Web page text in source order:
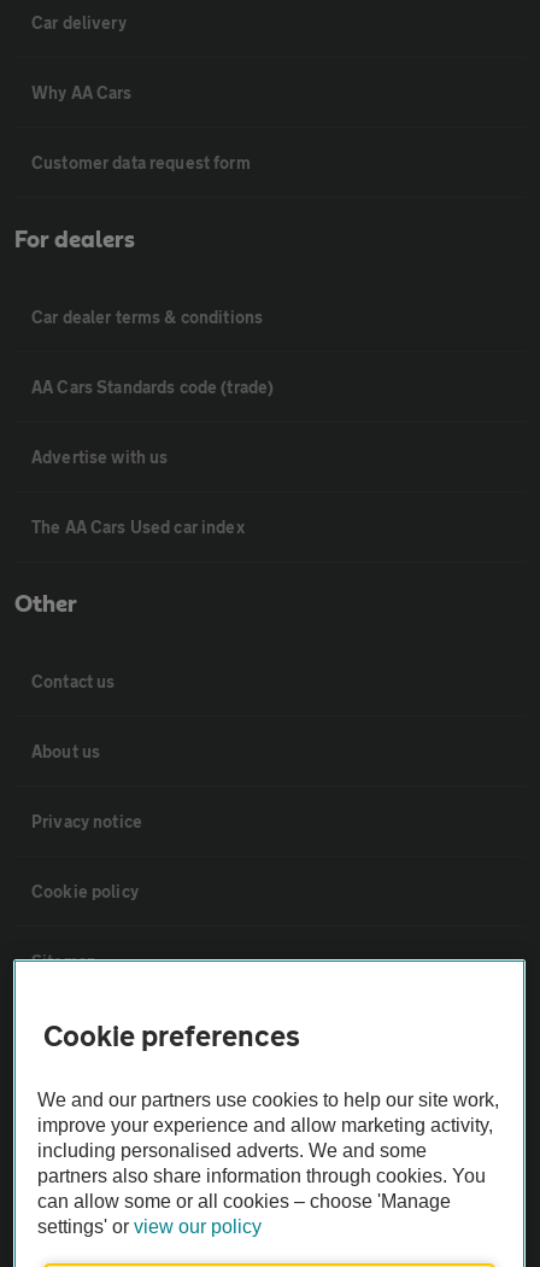
Car delivery
Why AA Cars
Customer data request form
For dealers
Car dealer terms & conditions
AA Cars Standards code (trade)
Advertise with us
The AA Cars Used car index
Other
Contact us
About us
Privacy notice
Cookie policy
Sitemap
Vehicle Inspections
The AA recommends an AA Cars Vehicle Inspection before purchase.
Not all cars are mechanically checked by the AA.
Vehicle Inspection
Cookie preferences
We and our partners use cookies to help our site work,
improve your experience and allow marketing activity,
including personalised adverts. We and some
partners also share information through cookies. You
can allow some or all cookies – choose 'Manage
settings' orview our policy